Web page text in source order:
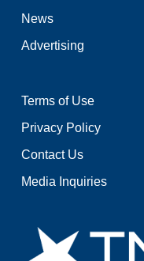
News
Advertising
Terms of Use
Privacy Policy
Contact Us
Media Inquiries